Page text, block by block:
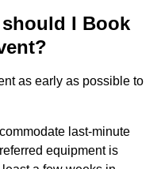
I Book
as early as possible to
last-minute
equipment is